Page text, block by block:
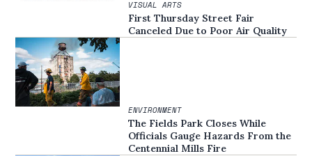
VISUAL ARTS
First Thursday Street Fair
Canceled Due to Poor Air Quality
ENVIRONMENT
The Fields Park Closes While
Officials Gauge Hazards From the
Centennial Mills Fire